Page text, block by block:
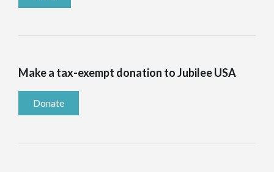
Make a tax-exempt donation to Jubilee USA
Donate